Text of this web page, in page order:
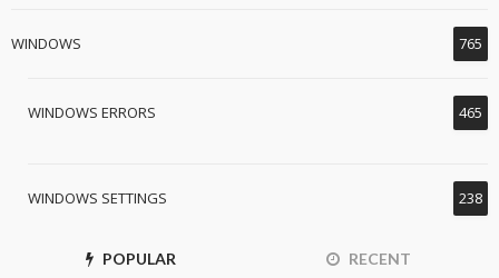
WINDOWS 765
WINDOWS ERRORS 465
WINDOWS SETTINGS 238
POPULAR RECENT